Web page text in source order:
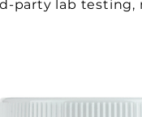
party lab testing,